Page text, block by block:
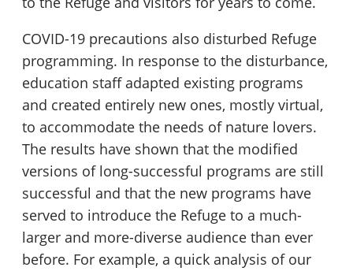
COVID-19 precautions also disturbed Refuge
programming. In response to the disturbance,
education staff adapted existing programs
and created entirely new ones, mostly virtual,
to accommodate the needs of nature lovers.
The results have shown that the modified
versions of long-successful programs are still
successful and that the new programs have
served to introduce the Refuge to a much-
larger and more-diverse audience than ever
before. For example, a quick analysis of our